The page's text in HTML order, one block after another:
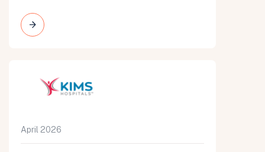
April 2026